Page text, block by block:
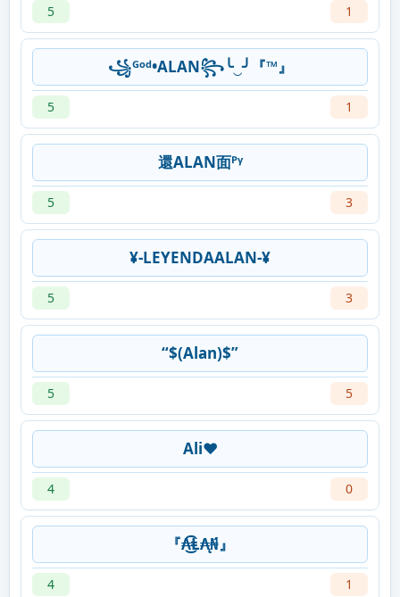
5 1
꧁ᴳᵒᵈ•ALAN꧂╰‿╯『™』
5 1
還ALAN面ᴾᵞ
5 3
¥-LEYENDAALAN-¥
5 3
“$(Alan)$”
5 5
Ali❤️
4 0
『₳͜͡Ⱡ₳̨₦́』
4 1